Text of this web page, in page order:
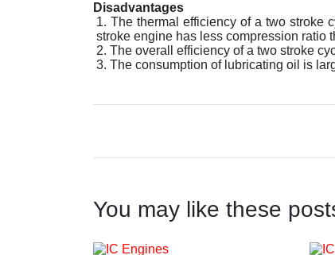
Disadvantages
The thermal efficiency of a two stroke
stroke engine has less compression ratio
The overall efficiency of a two stroke
The consumption of lubricating oil is
You may like these